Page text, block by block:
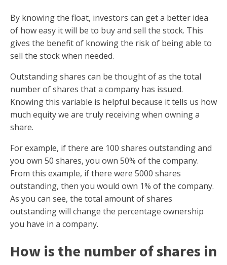
By knowing the float, investors can get a better idea
of how easy it will be to buy and sell the stock. This
gives the benefit of knowing the risk of being able to
sell the stock when needed.
Outstanding shares can be thought of as the total
number of shares that a company has issued.
Knowing this variable is helpful because it tells us how
much equity we are truly receiving when owning a
share.
For example, if there are 100 shares outstanding and
you own 50 shares, you own 50% of the company.
From this example, if there were 5000 shares
outstanding, then you would own 1% of the company.
As you can see, the total amount of shares
outstanding will change the percentage ownership
you have in a company.
How is the number of shares in